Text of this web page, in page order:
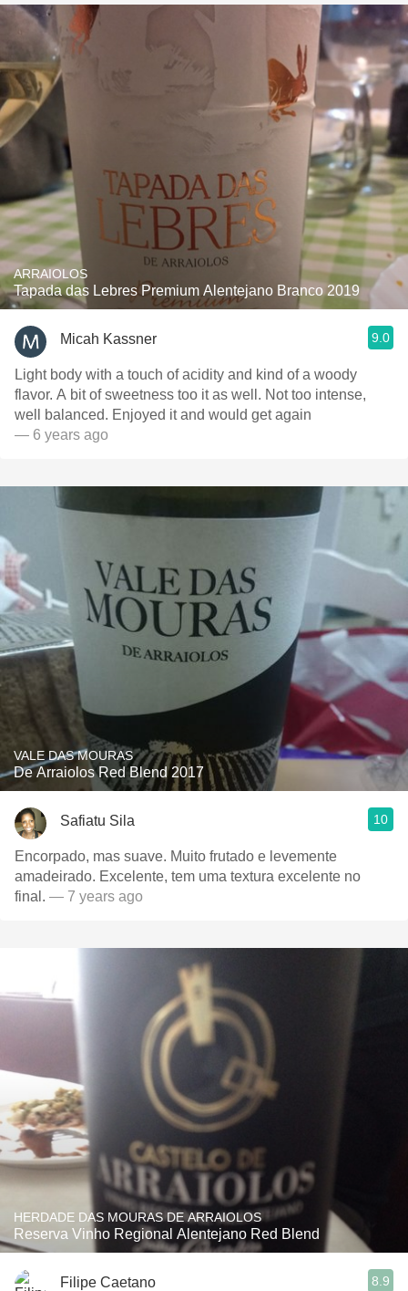
ARRAIOLOS
Tapada das Lebres Premium Alentejano Branco 2019
Micah Kassner 9.0
Light body with a touch of acidity and kind of a woody
flavor. A bit of sweetness too it as well. Not too intense,
well balanced. Enjoyed it and would get again
— 6 years ago
VALE DAS MOURAS
De Arraiolos Red Blend 2017
Safiatu Sila 10
Encorpado, mas suave. Muito frutado e levemente
amadeirado. Excelente, tem uma textura excelente no
final. — 7 years ago
HERDADE DAS MOURAS DE ARRAIOLOS
Reserva Vinho Regional Alentejano Red Blend
Filipe Caetano 8.9